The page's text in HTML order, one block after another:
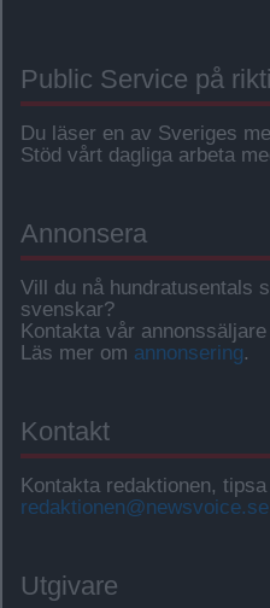
Public Service på
Du läser en av Sveriges
Stöd vårt dagliga arbeta
Annonsera
Vill du nå hundratusentals
svenskar?
Kontakta vår annonssäljare
Läs mer om annonsering.
Kontakt
Kontakta redaktionen,
redaktionen@newsvoice.se
Utgivare